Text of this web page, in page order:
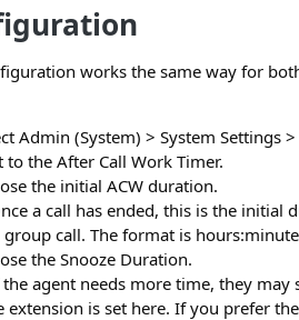
works the same way for
Admin (System) > System Settings
to the After Call Work Timer.
the initial ACW duration.
a call has ended, this is the
call. The format is
the Snooze Duration.
agent needs more time, they may
extension is set here. If you prefer